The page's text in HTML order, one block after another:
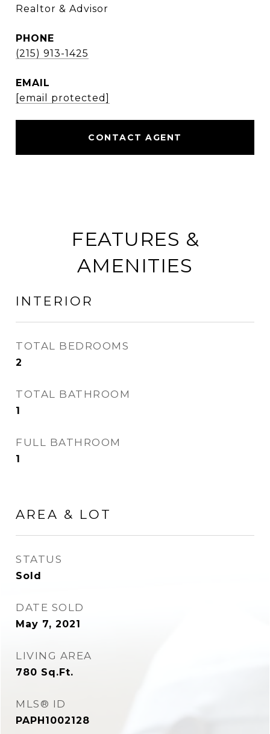
Realtor & Advisor
PHONE
(215) 913-1425
EMAIL
[email protected]
CONTACT AGENT
FEATURES &
AMENITIES
INTERIOR
TOTAL BEDROOMS
2
TOTAL BATHROOM
1
FULL BATHROOM
1
AREA & LOT
STATUS
Sold
DATE SOLD
May 7, 2021
LIVING AREA
780 Sq.Ft.
MLS® ID
PAPH1002128